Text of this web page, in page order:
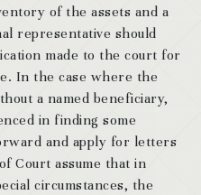
of the assets and a
representative should
made to the court for
In the case where the
a named beneficiary,
in finding some
and apply for letters
Court assume that in
circumstances, the